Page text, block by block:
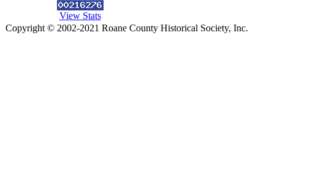
View Stats
Copyright © 2002-2021 Roane County Historical Society, Inc.